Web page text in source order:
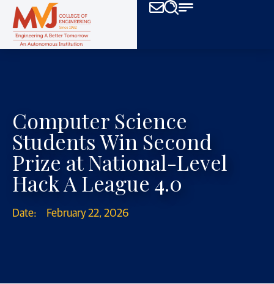
Computer Science
Students Win Second
Prize at National-Level
Hack A League 4.0
Date: February 22, 2026